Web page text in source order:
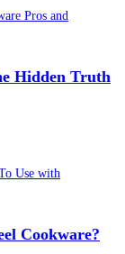
Hidden Truth
Cookware?